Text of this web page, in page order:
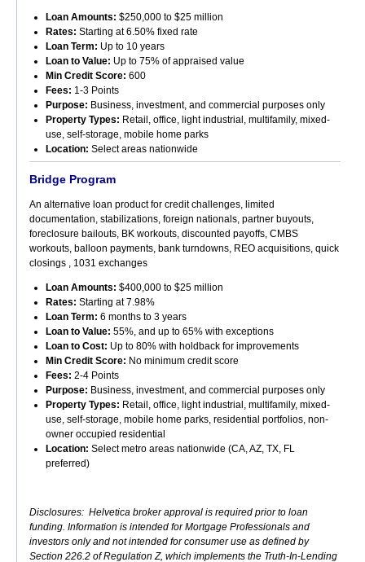
Loan Amounts: $250,000 to $25 million
Rates: Starting at 6.50% fixed rate
Loan Term: Up to 10 years
Loan to Value: Up to 75% of appraised value
Min Credit Score: 600
Fees: 1-3 Points
Purpose: Business, investment, and commercial purposes only
Property Types: Retail, office, light industrial, multifamily, mixed-
use, self-storage, mobile home parks
Location: Select areas nationwide
Bridge Program
An alternative loan product for credit challenges, limited
documentation, stabilizations, foreign nationals, partner buyouts,
foreclosure bailouts, BK workouts, discounted payoffs, CMBS
workouts, balloon payments, bank turndowns, REO acquisitions, quick
closings , 1031 exchanges
Loan Amounts: $400,000 to $25 million
Rates: Starting at 7.98%
Loan Term: 6 months to 3 years
Loan to Value: 55%, and up to 65% with exceptions
Loan to Cost: Up to 80% with holdback for improvements
Min Credit Score: No minimum credit score
Fees: 2-4 Points
Purpose: Business, investment, and commercial purposes only
Property Types: Retail, office, light industrial, multifamily, mixed-
use, self-storage, mobile home parks, residential portfolios, non-
owner occupied residential
Location: Select metro areas nationwide (CA, AZ, TX, FL
preferred)
Disclosures: Helvetica broker approval is required prior to loan
funding. Information is intended for Mortgage Professionals and
investors only and not intended for consumer use as defined by
Section 226.2 of Regulation Z, which implements the Truth-In-Lending